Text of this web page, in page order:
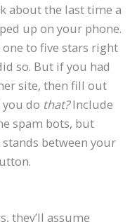
about the last time a
up on your phone.
to five stars right
so. But if you had
site, then fill out
do that?Include
spam bots, but
between your
they’ll assume